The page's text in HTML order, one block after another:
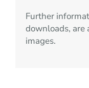
Further
downloads, are
images.